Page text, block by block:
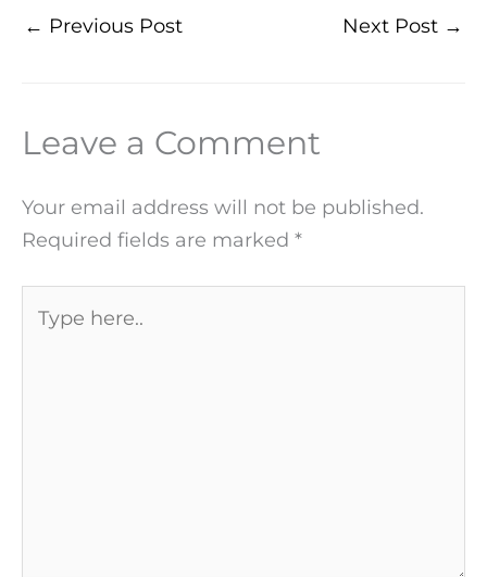
← Previous Post Next Post →
Leave a Comment
Your email address will not be published.
Required fields are marked *
here..